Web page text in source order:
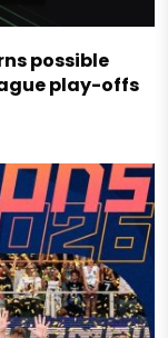
possible
play-offs